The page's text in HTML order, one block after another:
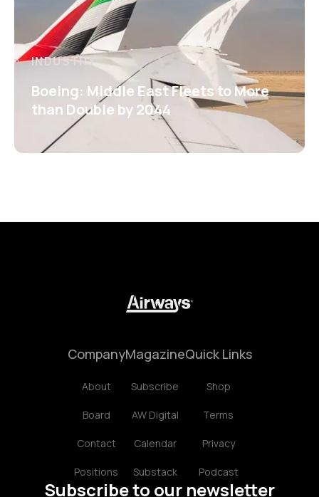
INDUSTRY
Boeing: Middle East Fleets to More
than Double by 2044
Company
About
Board
Contact
Positions
Magazine
Subscribe
AW Digital
Calendar
Substack
Quick Links
Shop
Terms
Privacy
Podcast
Subscribe to our newsletter